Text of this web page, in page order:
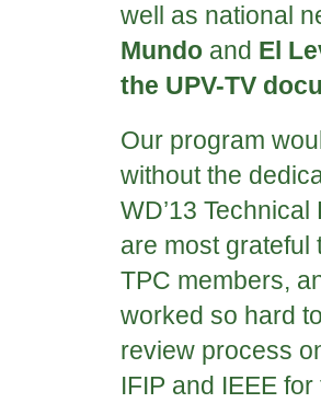
well as national
Mundo and El
the UPV-TV
Our program
without the
WD’13
are most grateful
TPC members,
worked so hard
review process
IFIP and IEEE